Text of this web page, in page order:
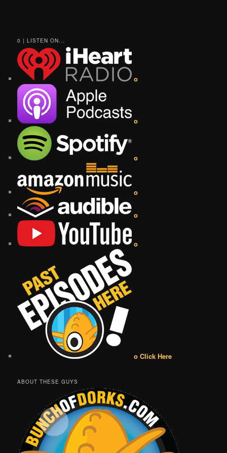
0 | LISTEN ON...
o
o
o
o
o
o
o Click Here
ABOUT THESE GUYS